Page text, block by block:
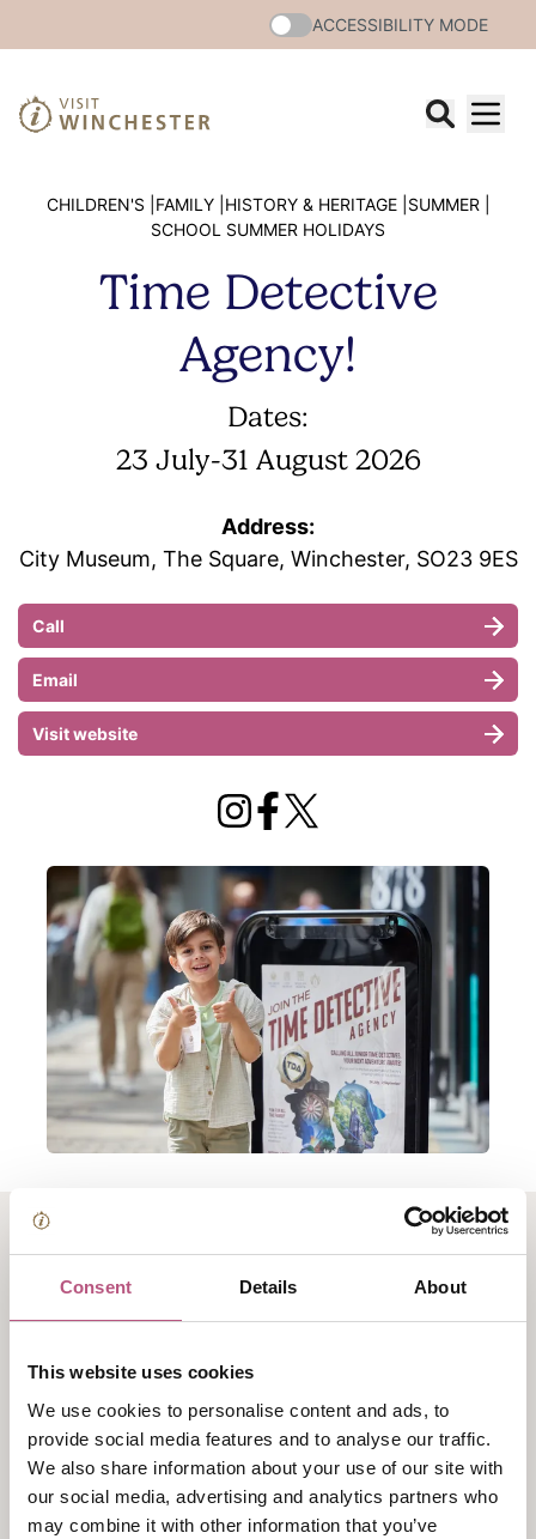
Consent Details About
This website uses cookies
We use cookies to personalise content and ads, to
provide social media features and to analyse our traffic.
We also share information about your use of our site with
our social media, advertising and analytics partners who
may combine it with other information that you’ve
ACCESSIBILITY MODE
CHILDREN'S | FAMILY | HISTORY & HERITAGE | SUMMER |
SCHOOL SUMMER HOLIDAYS
Time Detective
Agency!
Dates:
23 July-31 August 2026
Address:
City Museum, The Square, Winchester, SO23 9ES
Call
Email
Visit website
About Time Detective
Agency!
Museum this summer. You'll find activities going on
throughout the summer for families to enjoy with
three different themes so you can keep coming back
for more.